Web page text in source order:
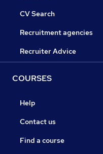
CV Search
Recruitment agencies
Recruiter Advice
COURSES
Help
Contact us
Find a course